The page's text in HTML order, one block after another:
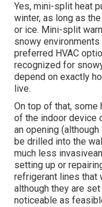
Yes, mini-split heat
winter, as long as
or ice. Mini-split
snowy environments
preferred HVAC
recognized for
depend on exactly
live.
On top of that, some
of the indoor device
an opening
be drilled into the
much less
setting up or
refrigerant lines that
although they are
noticeable as